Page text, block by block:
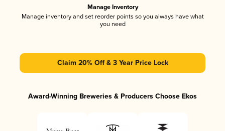
Manage Inventory
Manage inventory and set reorder points so you always have what
you need
Claim 20% Off & 3 Year Price Lock
Award-Winning Breweries & Producers Choose Ekos